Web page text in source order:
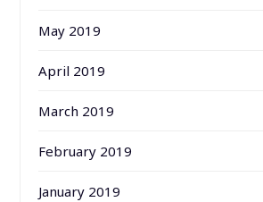
May 2019
April 2019
March 2019
February 2019
January 2019